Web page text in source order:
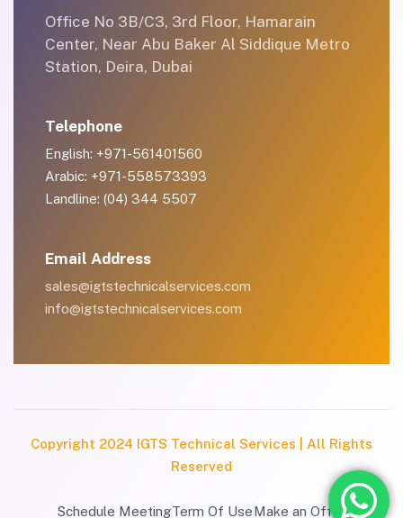
Office No 3B/C3, 3rd Floor, Hamarain
Center, Near Abu Baker Al Siddique Metro
Station, Deira, Dubai
Telephone
English: +971-561401560
Arabic: +971-558573393
Landline: (04) 344 5507
Email Address
sales@igtstechnicalservices.com
info@igtstechnicalservices.com
Copyright 2024 IGTS Technical Services | All Rights
Reserved
Schedule MeetingTerm Of UseMake an Offer